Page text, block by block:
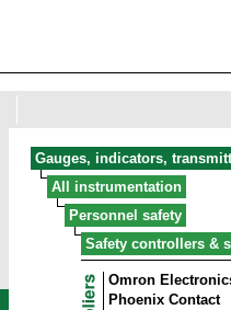
Gauges, indicators,
All instrumentation
Personnel safety
Safety controllers &
Omron
Phoenix Contact